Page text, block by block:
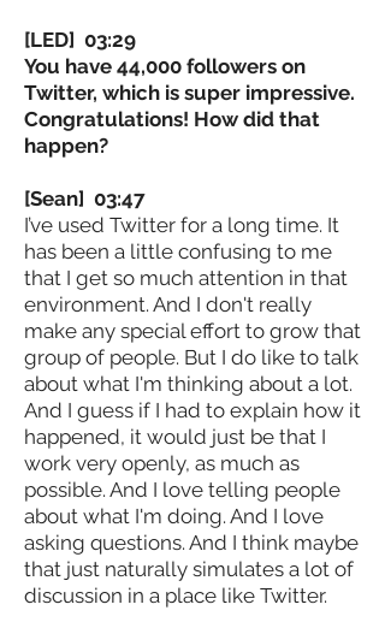
[LED] 03:29
You have 44,000 followers on
Twitter, which is super impressive.
Congratulations! How did that
happen?
[Sean] 03:47
I’ve used Twitter for a long time. It
has been a little confusing to me
that I get so much attention in that
environment. And I don't really
make any special effort to grow that
group of people. But I do like to talk
about what I'm thinking about a lot.
And I guess if I had to explain how it
happened, it would just be that I
work very openly, as much as
possible. And I love telling people
about what I'm doing. And I love
asking questions. And I think maybe
that just naturally simulates a lot of
discussion in a place like Twitter.